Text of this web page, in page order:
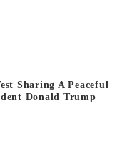
Sharing A Peaceful
Donald Trump